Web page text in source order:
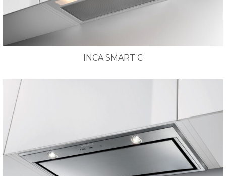
INCA SMART C